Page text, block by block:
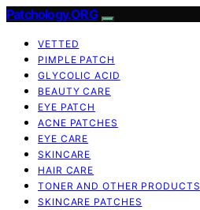
Patchology.ORG
VETTED
PIMPLE PATCH
GLYCOLIC ACID
BEAUTY CARE
EYE PATCH
ACNE PATCHES
EYE CARE
SKINCARE
HAIR CARE
TONER AND OTHER PRODUCTS
SKINCARE PATCHES